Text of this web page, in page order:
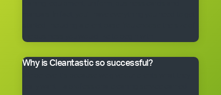
the business you would like to begin with.
Why is Cleantastic so successful?